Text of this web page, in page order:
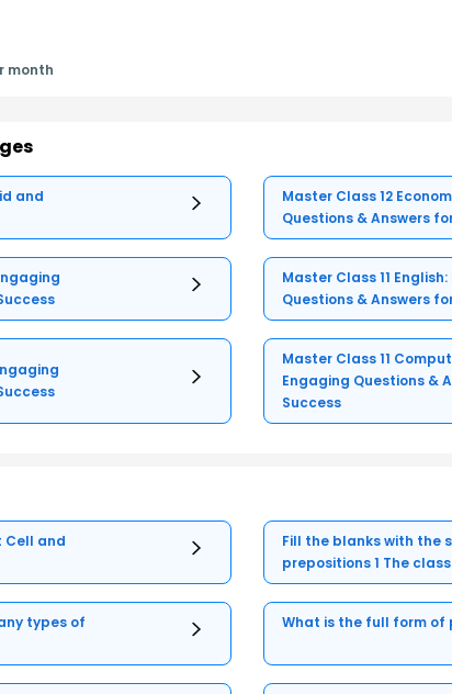
month
and
Master Class 12
Questions & Answers
Master Class 11
Questions & Answers
Master Class 11
Engaging Questions &
Success
Cell and
Fill the blanks with the
prepositions 1 The class
types of
What is the full form of